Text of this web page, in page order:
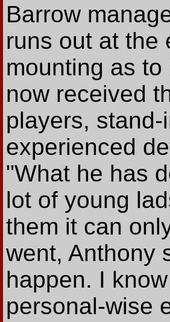
Barrow
runs out at the
mounting as
now received
players,
experienced
"What he has
lot of young
them it can
went, Anthony
happen. I
personal-wise